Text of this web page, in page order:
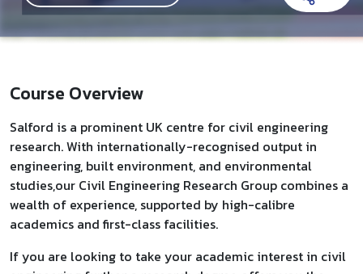
Course Overview
Salford is a prominent UK centre for civil engineering
research. With internationally-recognised output in
engineering, built environment, and environmental
studies,our Civil Engineering Research Group combines a
wealth of experience, supported by high-calibre
academics and first-class facilities.
If you are looking to take your academic interest in civil